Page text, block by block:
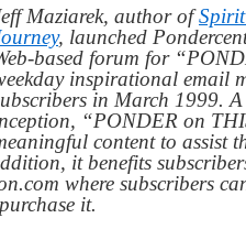
Maziarek, author of
, launched
based forum for
inspirational email
in March 1999.
“PONDER on
content to assist
it benefits
where subscribers
it.